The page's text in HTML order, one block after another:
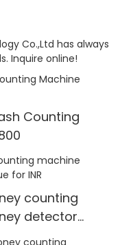
Co.,Ltd has always
Inquire online!
Counting
counting
detector